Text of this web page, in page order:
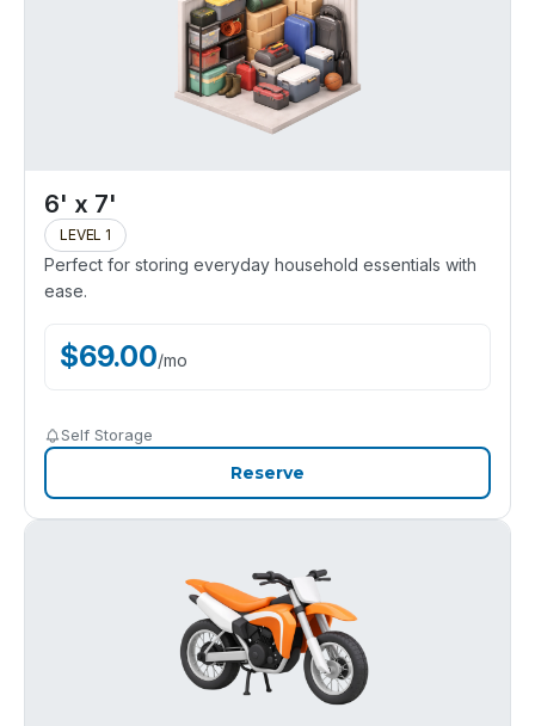
6' x 7'
LEVEL 1
Perfect for storing everyday household essentials with
ease.
$69.00/mo
Self Storage
Reserve